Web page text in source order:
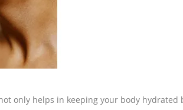
only helps in keeping your body